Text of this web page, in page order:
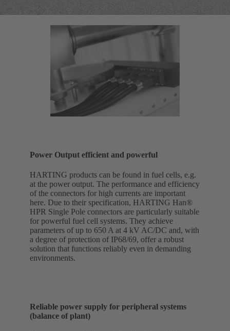
Power Output efficient and powerful
HARTING products can be found in fuel cells, e.g.
at the power output. The performance and efficiency
of the connectors for high currents are important
here. Due to their specification, HARTING Han®
HPR Single Pole connectors are particularly suitable
for powerful fuel cell systems. They achieve
parameters of up to 650 A at 4 kV AC/DC and, with
a degree of protection of IP68/69, offer a robust
solution that functions reliably even in demanding
environments.
Reliable power supply for peripheral systems
(balance of plant)